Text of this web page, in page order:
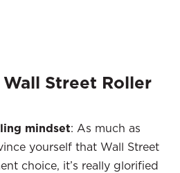
Street Roller
mindset: As much as
yourself that Wall Street
choice, it’s really glorified